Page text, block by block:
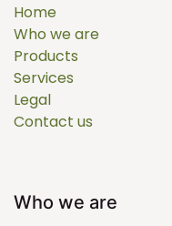
Home
Who we are
Products
Services
Legal
Contact us
Who we are